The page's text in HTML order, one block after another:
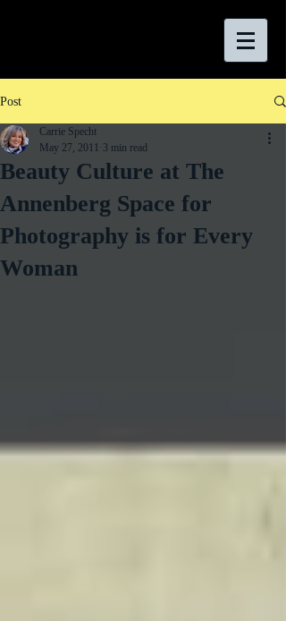
Post
Beauty Culture at The
Annenberg Space for
Photography is for Every
Woman
Carrie Specht
May 27, 2011
3 min read